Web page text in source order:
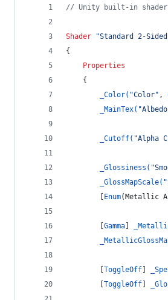
// Unity built-in shader
Shader
"Standard 2-
{
Properties
	{
_Color( "Color" ,
_MainTex(
_Cutoff( "Alpha
_Glossiness(
_GlossMapScale(
Enum(Metallic
Gamma
ToggleOff
ToggleOff